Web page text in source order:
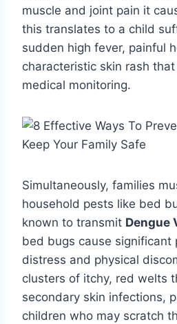
muscle and joint pain it
this translates to a child
sudden high fever, painful
characteristic skin rash
medical monitoring.
Simultaneously, families
household pests like bed
known to transmit Dengue
bed bugs cause significant
distress and physical
clusters of itchy, red welts
secondary skin infections,
children who may scratch